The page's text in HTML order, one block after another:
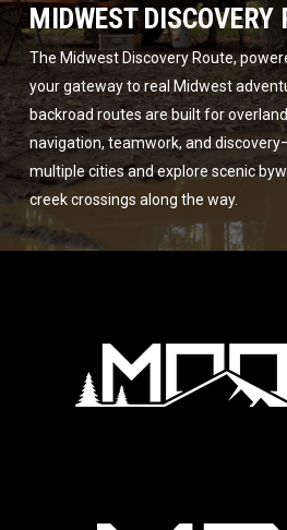
MIDWEST DISCOVERY
The Midwest Discovery Route,
your gateway to real Midwest
backroad routes are built for
navigation, teamwork, and
multiple cities and explore scenic
creek crossings along the way.